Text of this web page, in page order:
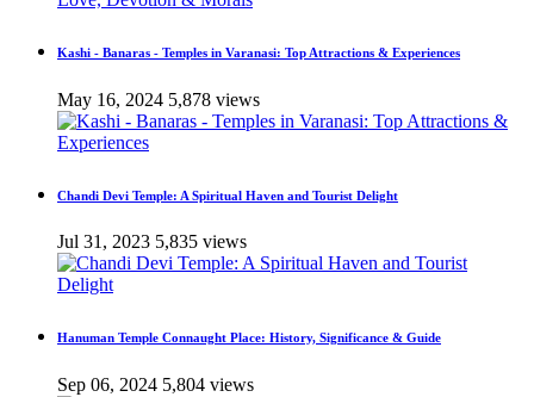
Kashi - Banaras - Temples in Varanasi: Top Attractions & Experiences
May 16, 2024 5,878 views
Chandi Devi Temple: A Spiritual Haven and Tourist Delight
Jul 31, 2023 5,835 views
Hanuman Temple Connaught Place: History, Significance & Guide
Sep 06, 2024 5,804 views